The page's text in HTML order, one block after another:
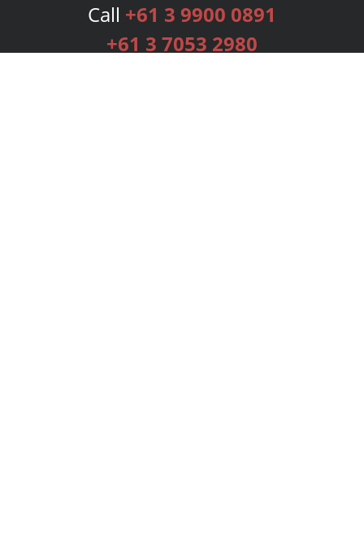
Call +61 3 9900 0891
+61 3 7053 2980